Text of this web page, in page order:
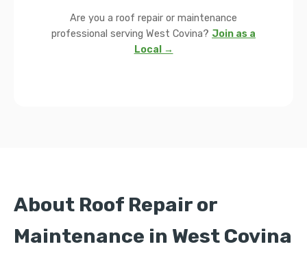
Are you a roof repair or maintenance
professional serving West Covina? Join as a
Local →
About Roof Repair or
Maintenance in West Covina